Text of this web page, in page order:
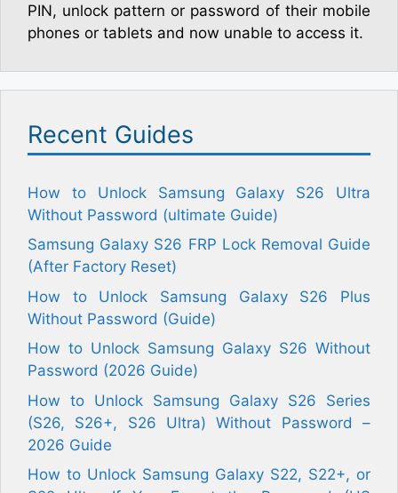
PIN, unlock pattern or password of their mobile
phones or tablets and now unable to access it.
Recent Guides
How to Unlock Samsung Galaxy S26 Ultra
Without Password (ultimate Guide)
Samsung Galaxy S26 FRP Lock Removal Guide
(After Factory Reset)
How to Unlock Samsung Galaxy S26 Plus
Without Password (Guide)
How to Unlock Samsung Galaxy S26 Without
Password (2026 Guide)
How to Unlock Samsung Galaxy S26 Series
(S26, S26+, S26 Ultra) Without Password –
2026 Guide
How to Unlock Samsung Galaxy S22, S22+, or